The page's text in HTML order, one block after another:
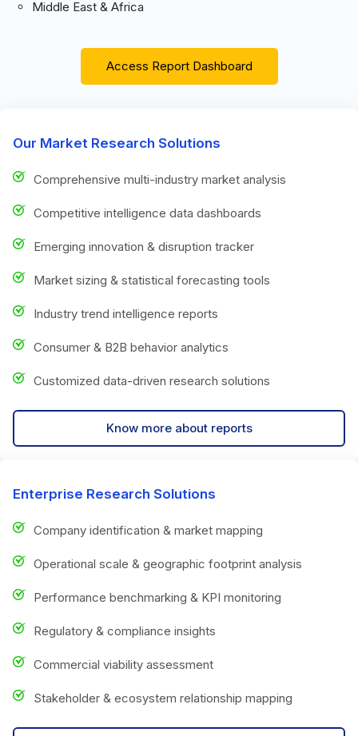
Middle East & Africa
Access Report Dashboard
Our Market Research Solutions
Comprehensive multi-industry market analysis
Competitive intelligence data dashboards
Emerging innovation & disruption tracker
Market sizing & statistical forecasting tools
Industry trend intelligence reports
Consumer & B2B behavior analytics
Customized data-driven research solutions
Know more about reports
Enterprise Research Solutions
Company identification & market mapping
Operational scale & geographic footprint analysis
Performance benchmarking & KPI monitoring
Regulatory & compliance insights
Commercial viability assessment
Stakeholder & ecosystem relationship mapping